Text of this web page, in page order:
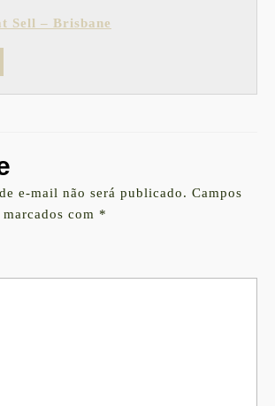
Sell – Brisbane
e-mail não será publicado. Campos
com *